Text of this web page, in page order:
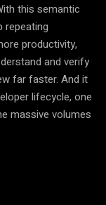
this semantic
repeating
productivity,
and verify
far faster. And it
lifecycle, one
massive volumes